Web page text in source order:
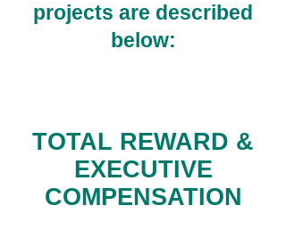
projects are described
below:
TOTAL REWARD &
EXECUTIVE
COMPENSATION